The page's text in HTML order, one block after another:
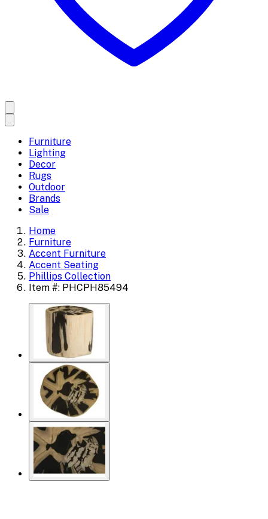
Furniture
Lighting
Decor
Rugs
Outdoor
Brands
Sale
Home
Furniture
Accent Furniture
Accent Seating
Phillips Collection
Item #: PHCPH85494